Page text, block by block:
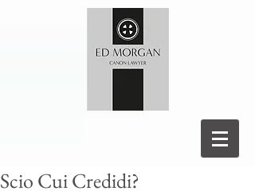
Scio Cui Credidi?